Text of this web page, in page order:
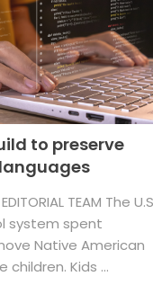
to preserve
TEAM The
system spent
Native American
Kids ...